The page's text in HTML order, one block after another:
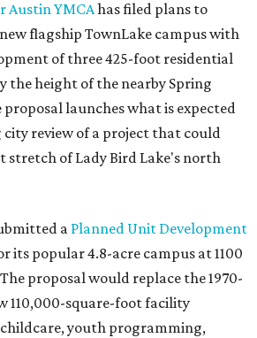
Austin YMCAhas filed plans to
flagship TownLake campus with
of three 425-foot residential
the height of the nearby Spring
launches what is expected
city review of a project that could
stretch of Lady Bird Lake's north
a Planned Unit Development
its popular 4.8-acre campus at 1100
proposal would replace the 1970-
110,000-square-foot facility
youth programming,